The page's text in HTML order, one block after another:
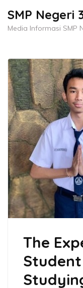
Enter)
SMP Negeri
Media Informasi SMP
The